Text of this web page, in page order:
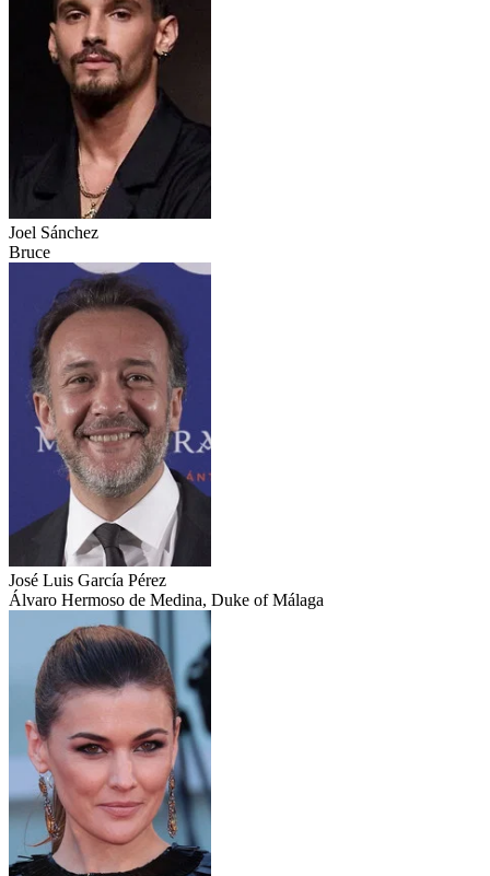
Joel Sánchez
Bruce
José Luis García Pérez
Álvaro Hermoso de Medina, Duke of Málaga